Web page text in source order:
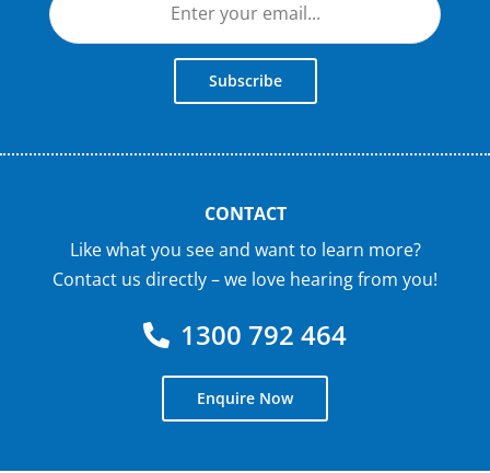
Subscribe
CONTACT
Like what you see and want to learn more?
Contact us directly – we love hearing from you!
1300 792 464
Enquire Now